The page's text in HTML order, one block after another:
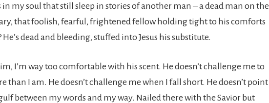
in my soul that still sleep in stories of another man – a dead man on the
that foolish, fearful, frightened fellow holding tight to his comforts
He’s dead and bleeding, stuffed into Jesus his substitute.
I’m way too comfortable with his scent. He doesn’t challenge me to
than I am. He doesn’t challenge me when I fall short. He doesn’t point
between my words and my way. Nailed there with the Savior but